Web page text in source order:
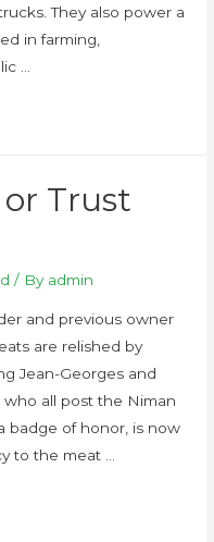
They also power a
in farming,
…
Trust
/ By admin
and previous owner
are relished by
Jean-Georges and
who all post the Niman
badge of honor, is now
to the meat …